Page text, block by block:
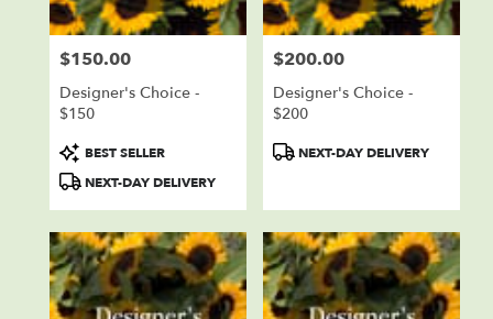
Price:
$150.00
Designer's Choice -
$150
Product
Tags:
BEST SELLER
NEXT-DAY DELIVERY
Price:
$200.00
Designer's Choice -
$200
ProductNEXT-DAY DELIVERY